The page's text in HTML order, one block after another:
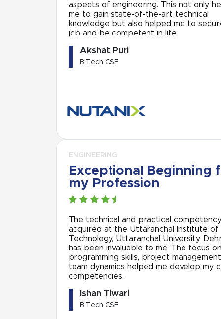
aspects of engineering. This not only
me to gain state-of-the-art technical
knowledge but also helped me to
job and be competent in life.
Akshat Puri
B.Tech CSE
ENGINEERING
Exceptional Beginning
my Profession
The technical and practical competency
acquired at the Uttaranchal Institute of
Technology, Uttaranchal University,
has been invaluable to me. The focus on
programming skills, project
team dynamics helped me develop my
competencies.
Ishan Tiwari
B.Tech CSE